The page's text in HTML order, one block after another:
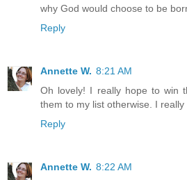
why God would choose to be
Reply
Annette W. 8:21 AM
Oh lovely! I really hope to win
them to my list otherwise. I really
Reply
Annette W. 8:22 AM